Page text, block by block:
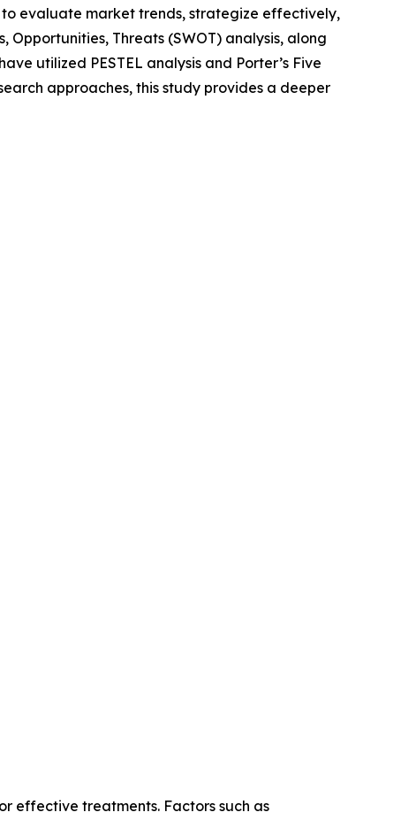
evaluate market trends, strategize effectively,
Threats (SWOT) analysis, along
utilized PESTEL analysis and Porter’s Five
approaches, this study provides a deeper
effective treatments. Factors such as